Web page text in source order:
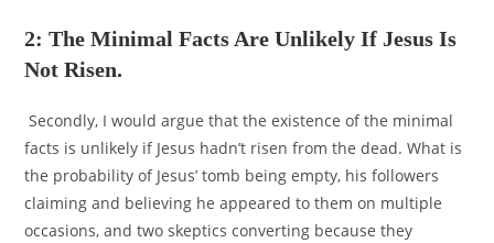
2: The Minimal Facts Are Unlikely If Jesus Is
Not Risen.
Secondly, I would argue that the existence of the minimal
facts is unlikely if Jesus hadn’t risen from the dead. What is
the probability of Jesus’ tomb being empty, his followers
claiming and believing he appeared to them on multiple
occasions, and two skeptics converting because they